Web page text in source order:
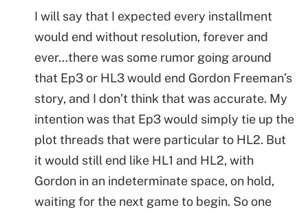
I will say that I expected every installment
would end without resolution, forever and
ever…there was some rumor going around
that Ep3 or HL3 would end Gordon Freeman’s
story, and I don’t think that was accurate. My
intention was that Ep3 would simply tie up the
plot threads that were particular to HL2. But
it would still end like HL1 and HL2, with
Gordon in an indeterminate space, on hold,
waiting for the next game to begin. So one